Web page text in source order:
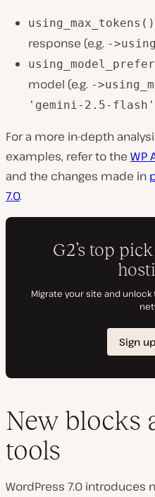
using_max_tokens()
response (e.g. -
model (e.g. -
'gemini-2.5-
For a more in-depth
examples, refer to the WP
and the changes made in
7.0.
New blocks
tools
WordPress 7.0 introduces